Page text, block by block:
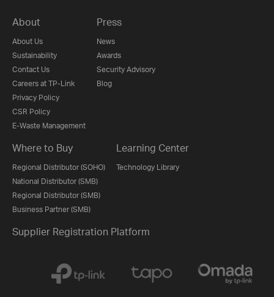
About
About Us
Sustainability
Contact Us
Careers at TP-Link
Privacy Policy
CSR Policy
E-Waste Management
Press
News
Awards
Security Advisory
Blog
Where to Buy
Regional Distributor (SOHO)
National Distributor (SMB)
Regional Distributor (SMB)
Business Partner (SMB)
Learning Center
Technology Library
Supplier Registration Platform